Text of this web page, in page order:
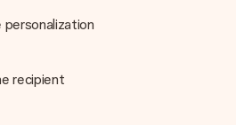
recipient